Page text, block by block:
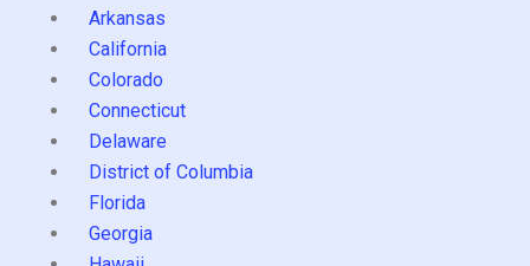
Arkansas
California
Colorado
Connecticut
Delaware
District of Columbia
Florida
Georgia